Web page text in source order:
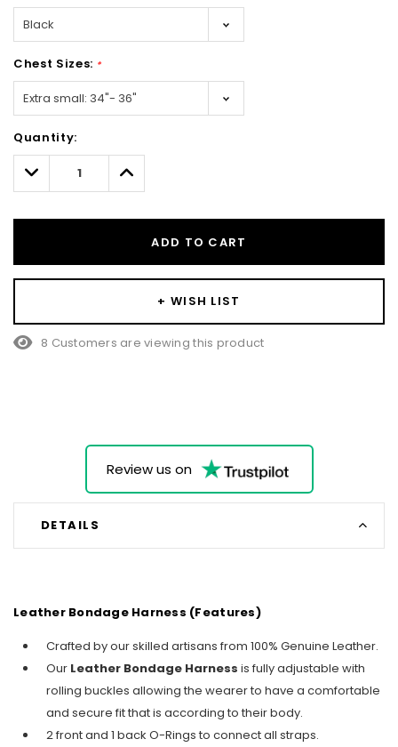
Chest Sizes: *
Only
left
Quantity:
Decrease
Quantity:
Increase
Quantity:
ADD TO CART
+ WISH LIST
8 Customers are viewing this product
Review us on
DETAILS
Leather Bondage Harness (Features)
Crafted by our skilled artisans from 100% Genuine Leather.
Our Leather Bondage Harness is fully adjustable with
rolling buckles allowing the wearer to have a comfortable
and secure fit that is according to their body.
2 front and 1 back O-Rings to connect all straps.